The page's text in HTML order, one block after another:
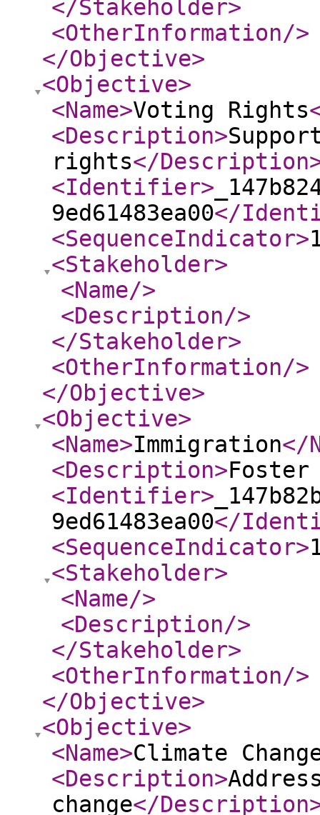
</Stakeholder>
<OtherInformation/>
</Objective>
<Objective>
<Name>Voting Rights
<Description>
rights</Description
<Identifier>
9ed61483ea00</
<SequenceIndicator>
<Stakeholder>
<Name/>
<Description/>
</Stakeholder>
<OtherInformation/>
</Objective>
<Objective>
<Name>Immigration</
<Description>Foster
<Identifier>
9ed61483ea00</
<SequenceIndicator>
<Stakeholder>
<Name/>
<Description/>
</Stakeholder>
<OtherInformation/>
</Objective>
<Objective>
<Name>Climate
<Description>
change</Description